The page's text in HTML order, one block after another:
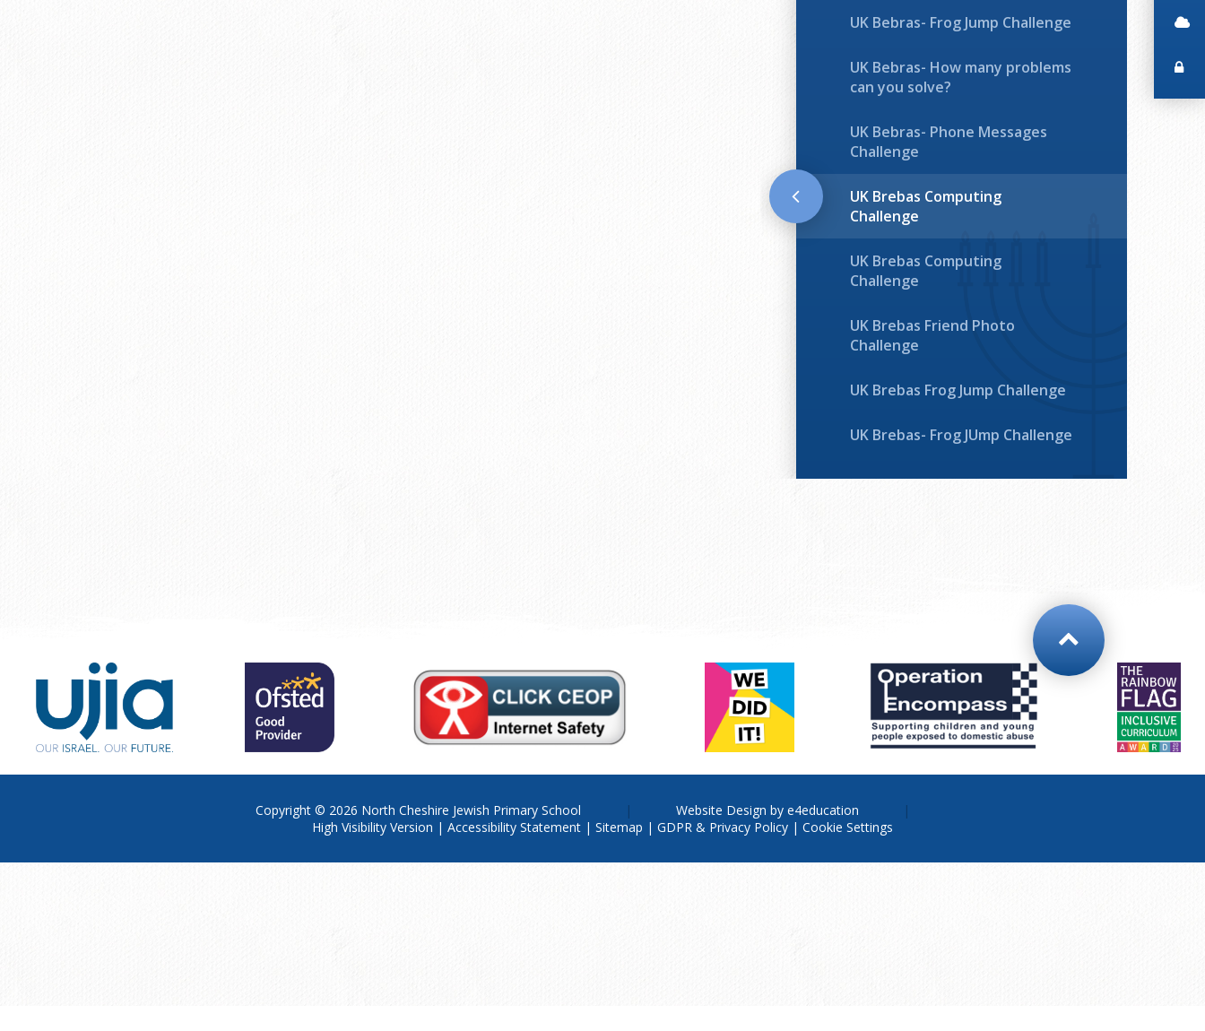
UK Bebras- Frog Jump Challenge
UK Bebras- How many problems
can you solve?
UK Bebras- Phone Messages
Challenge
UK Brebas Computing
Challenge
UK Brebas Computing
Challenge
UK Brebas Friend Photo
Challenge
UK Brebas Frog Jump Challenge
UK Brebas- Frog JUmp Challenge
Copyright © 2026 North Cheshire Jewish Primary School Website Design by e4education
High Visibility Version | Accessibility Statement | Sitemap | GDPR & Privacy Policy | Cookie Settings